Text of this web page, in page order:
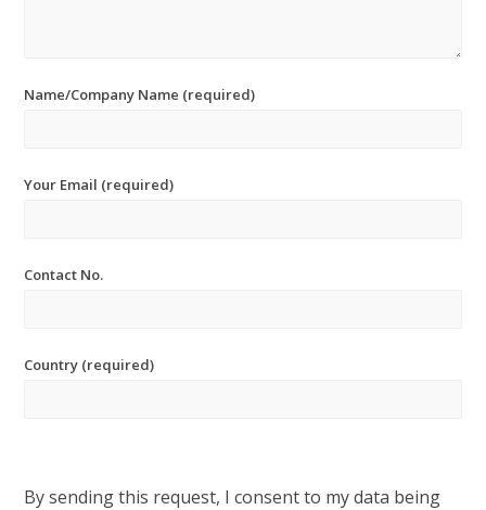
Name/Company Name (required)
Your Email (required)
Contact No.
Country (required)
By sending this request, I consent to my data being